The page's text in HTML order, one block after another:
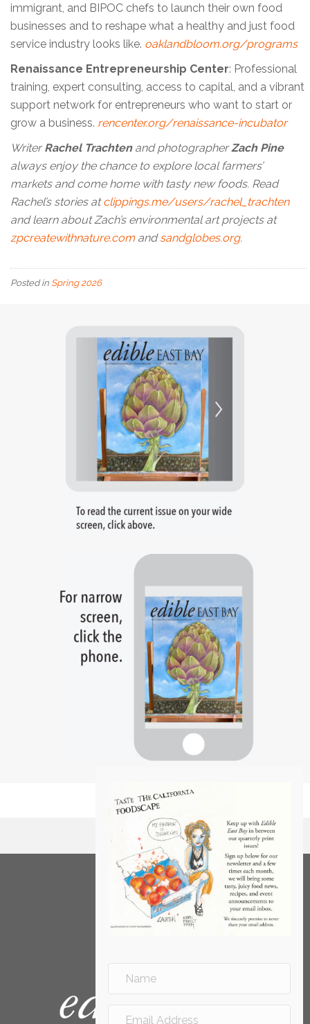
immigrant, and BIPOC chefs to launch their own food
businesses and to reshape what a healthy and just food
service industry looks like. oaklandbloom.org/programs
Renaissance Entrepreneurship Center: Professional
training, expert consulting, access to capital, and a vibrant
support network for entrepreneurs who want to start or
grow a business. rencenter.org/renaissance-incubator
WriterRachel Trachtenand photographerZach Pine
always enjoy the chance to explore local farmers’
markets and come home with tasty new foods. Read
Rachel’s stories atclippings.me/users/rachel_trachten
and learn about Zach’s environmental art projects at
zpcreatewithnature.com andsandglobes.org.
Posted in Spring 2026